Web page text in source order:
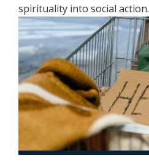
spirituality into social action.